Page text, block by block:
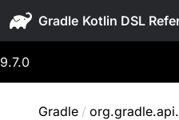
Gradle
9.7.0
Gradle /